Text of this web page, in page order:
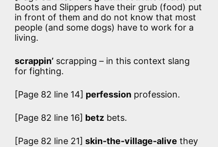
Boots and Slippers have their grub (food) put
in front of them and do not know that most
people (and some dogs) have to work for a
living.
scrappin’ scrapping – in this context slang
for fighting.
[Page 82 line 14] perfession profession.
[Page 82 line 16] betz bets.
[Page 82 line 21] skin-the-village-alive they